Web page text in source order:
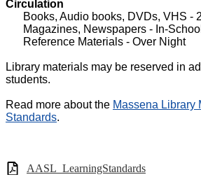
Circulation
Books, Audio books, DVDs, VHS -
Magazines, Newspapers - In-
Reference Materials - Over Night
Library materials may be reserved in
students.
Read more about the Massena Library
Standards.
AASL_LearningStandards